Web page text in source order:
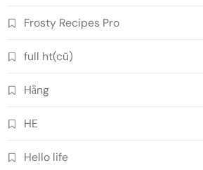
Frosty Recipes Pro
full ht(cũ)
Hằng
HE
Hello life